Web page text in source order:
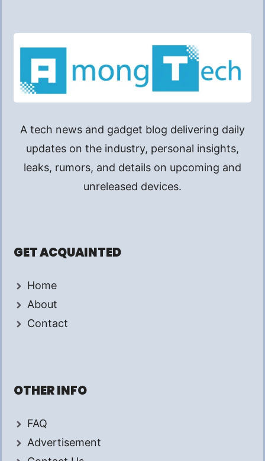
A tech news and gadget blog delivering daily
updates on the industry, personal insights,
leaks, rumors, and details on upcoming and
unreleased devices.
GET ACQUAINTED
Home
About
Contact
OTHER INFO
FAQ
Advertisement